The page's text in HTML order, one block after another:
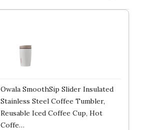
Owala SmoothSip Slider Insulated
Stainless Steel Coffee Tumbler,
Reusable Iced Coffee Cup, Hot
Coffe…